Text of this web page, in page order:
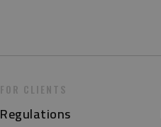
FOR CLIENTS
Regulations